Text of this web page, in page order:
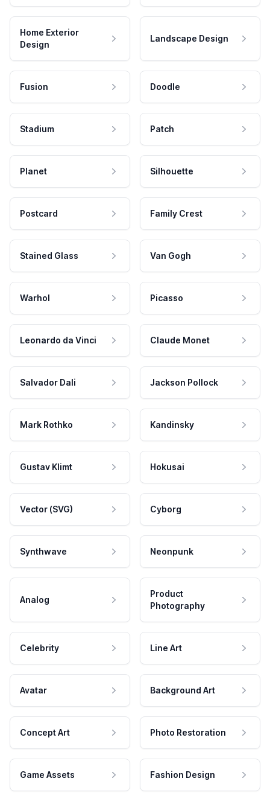
Home Exterior
Design
Landscape Design
Fusion Doodle
Stadium Patch
Planet Silhouette
Postcard Family Crest
Stained Glass Van Gogh
Warhol Picasso
Leonardo da Vinci Claude Monet
Salvador Dali Jackson Pollock
Mark Rothko Kandinsky
Gustav Klimt Hokusai
Vector (SVG) Cyborg
Synthwave Neonpunk
Analog
Product
Photography
Celebrity Line Art
Avatar Background Art
Concept Art Photo Restoration
Game Assets Fashion Design